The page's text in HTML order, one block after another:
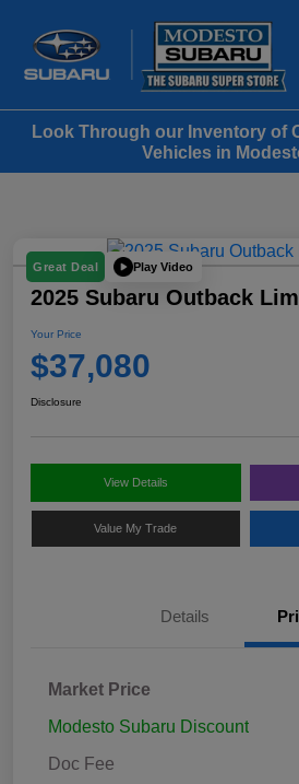
Look Through our Inventory of
Vehicles in
Great Deal Play Video
2025 Subaru Outback
Your Price
$37,080
Disclosure
View Details
Value My Trade
Details
Market Price
Modesto Subaru Discount
Doc Fee